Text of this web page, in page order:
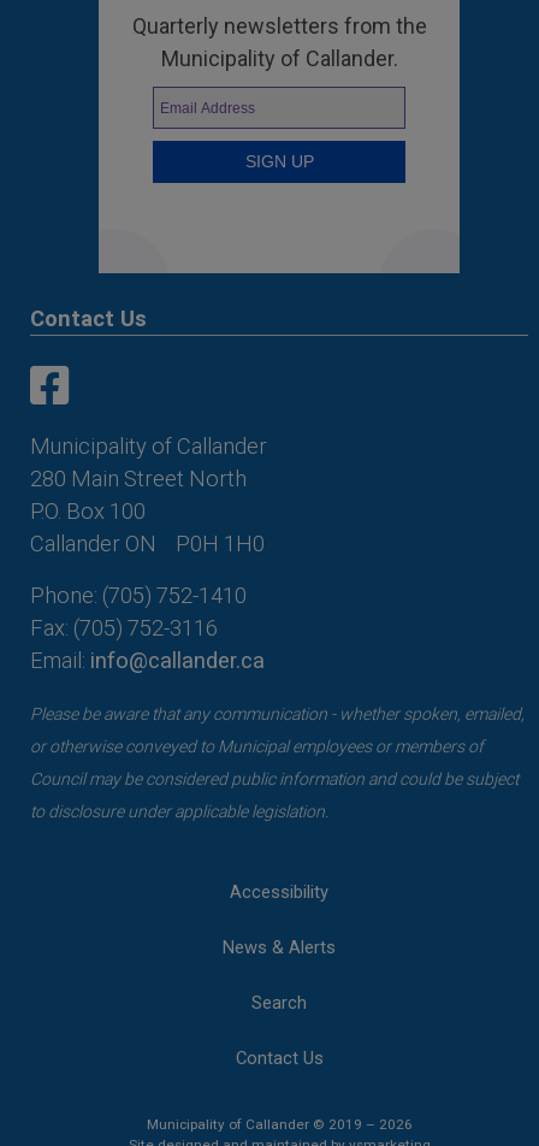
Quarterly newsletters from the
Municipality of Callander.
Contact Us
Municipality of Callander
280 Main Street North
P.O. Box 100
Callander ON
P0H 1H0
Phone: (705) 752-1410
Fax: (705) 752-3116
Email: info@callander.ca
Please be aware that any communication - whether spoken, emailed,
or otherwise conveyed to Municipal employees or members of
Council may be considered public information and could be subject
to disclosure under applicable legislation.
Accessibility
News & Alerts
Search
Contact Us
Municipality of Callander © 2019 – 2026